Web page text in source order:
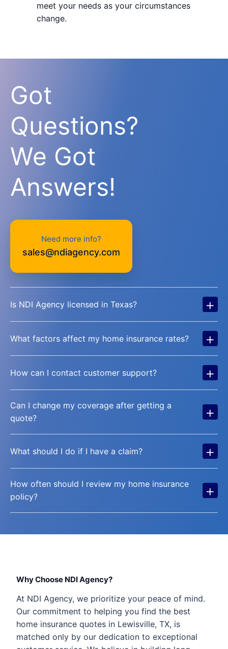
meet your needs as your circumstances
change.
Got
Questions?
We Got
Answers!
Need more info?
sales@ndiagency.com
Is NDI Agency licensed in Texas? +
What factors affect my home insurance rates? +
How can I contact customer support? +
Can I change my coverage after getting a
quote?
+
What should I do if I have a claim? +
How often should I review my home insurance
policy?
+
Why Choose NDI Agency?
At NDI Agency, we prioritize your peace of mind.
Our commitment to helping you find the best
home insurance quotes in Lewisville, TX, is
matched only by our dedication to exceptional